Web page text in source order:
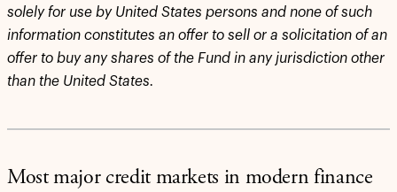
solely for use by United States persons and none of such
information constitutes an offer to sell or a solicitation of an
offer to buy any shares of the Fund in any jurisdiction other
than the United States.
Most major credit markets in modern finance